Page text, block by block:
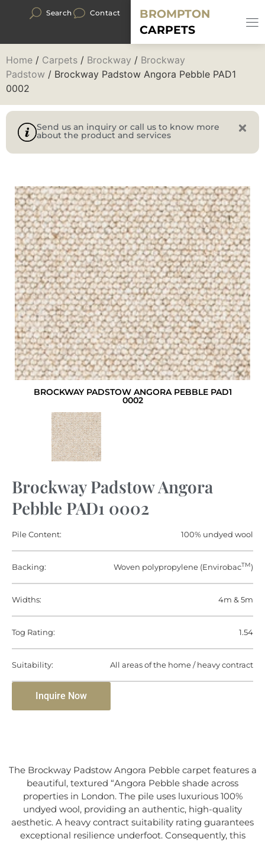
Search Contact
BROMPTON
CARPETS
Home / Carpets / Brockway / Brockway
Padstow / Brockway Padstow Angora Pebble PAD1
0002
Send us an inquiry or call us to know more
about the product and services
BROCKWAY PADSTOW ANGORA PEBBLE PAD1
0002
Brockway Padstow Angora
Pebble PAD1 0002
Pile Content: 100% undyed wool
Backing: Woven polypropylene (EnvirobacTM)
Widths: 4m & 5m
Tog Rating: 1.54
Suitability: All areas of the home / heavy contract
Inquire Now
The Brockway Padstow Angora Pebble carpet features a
beautiful, textured “Angora Pebble shade across
properties in London. The pile uses luxurious 100%
undyed wool, providing an authentic, high-quality
aesthetic. A heavy contract suitability rating guarantees
exceptional resilience underfoot. Consequently, this